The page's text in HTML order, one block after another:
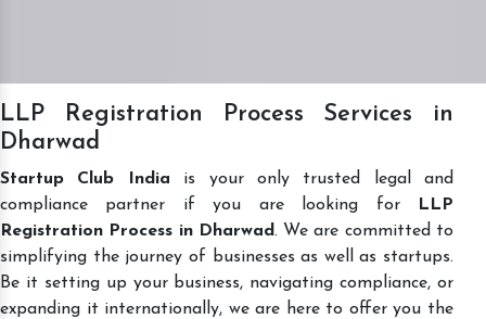
LLP Registration Process Services in
Dharwad
Startup Club India is your only trusted legal and
compliance partner if you are looking for
LLP
Registration Process in Dharwad. We are committed to
simplifying the journey of businesses as well as startups.
Be it setting up your business, navigating compliance, or
expanding it internationally, we are here to offer you the